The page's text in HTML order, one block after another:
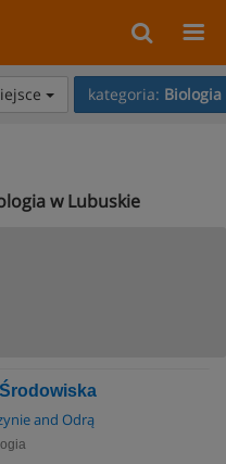
kategoria: Biologia
w Lubuskie
and Odrą